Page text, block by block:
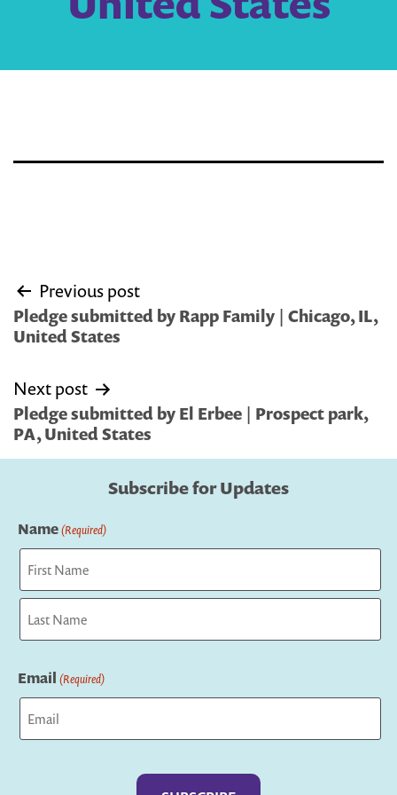
Post
navigation
Previous post
Pledge submitted by Rapp Family | Chicago, IL,
United States
Next post
Pledge submitted by El Erbee | Prospect park,
PA, United States
Subscribe for Updates
Name(Required)
First
Email (Required)